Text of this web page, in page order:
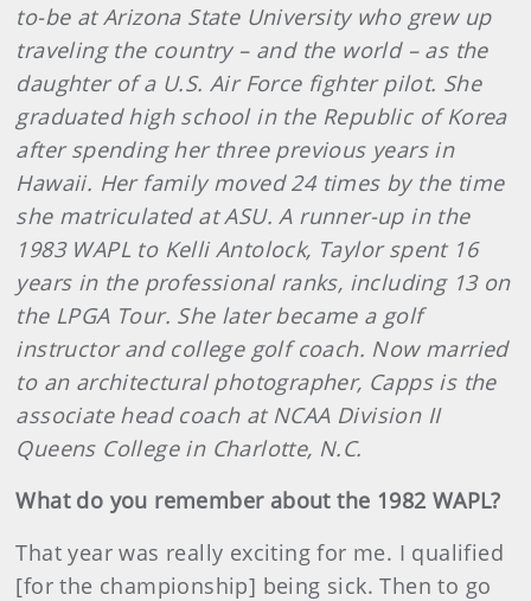
to-be at Arizona State University who grew up
traveling the country – and the world – as the
daughter of a U.S. Air Force fighter pilot. She
graduated high school in the Republic of Korea
after spending her three previous years in
Hawaii. Her family moved 24 times by the time
she matriculated at ASU. A runner-up in the
1983 WAPL to Kelli Antolock, Taylor spent 16
years in the professional ranks, including 13 on
the LPGA Tour. She later became a golf
instructor and college golf coach. Now married
to an architectural photographer, Capps is the
associate head coach at NCAA Division II
Queens College in Charlotte, N.C.
What do you remember about the 1982 WAPL?
That year was really exciting for me. I qualified
[for the championship] being sick. Then to go